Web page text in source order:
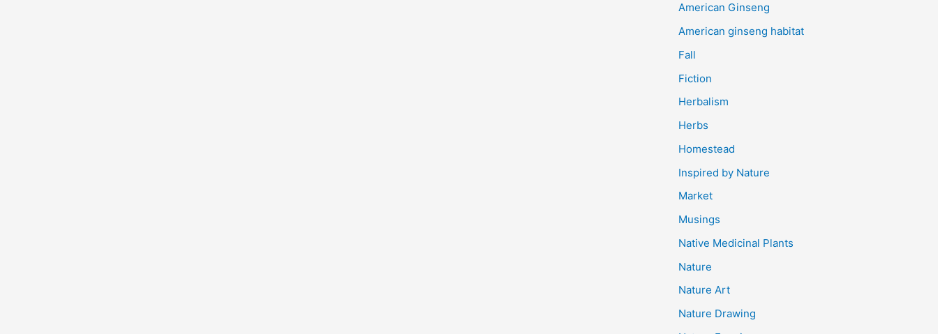
American Ginseng
American ginseng habitat
Fall
Fiction
Herbalism
Herbs
Homestead
Inspired by Nature
Market
Musings
Native Medicinal Plants
Nature
Nature Art
Nature Drawing